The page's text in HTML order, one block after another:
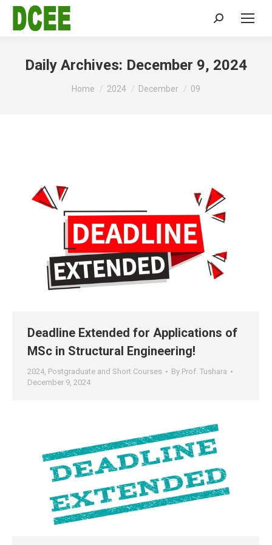
Search:
Daily Archives: December 9, 2024
You are here:
Home 2024 December 09
Deadline Extended for Applications of
MSc in Structural Engineering!
2024, Postgraduate and Short Courses By Prof. Tushara
December 9, 2024